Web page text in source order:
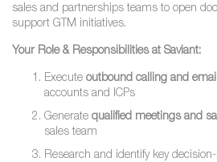
sales and partnerships teams to open
support GTM initiatives.
Your Role & Responsibilities at Saviant:
Execute outbound calling and
accounts and ICPs
Generate qualified meetings and
sales team
Research and identify key